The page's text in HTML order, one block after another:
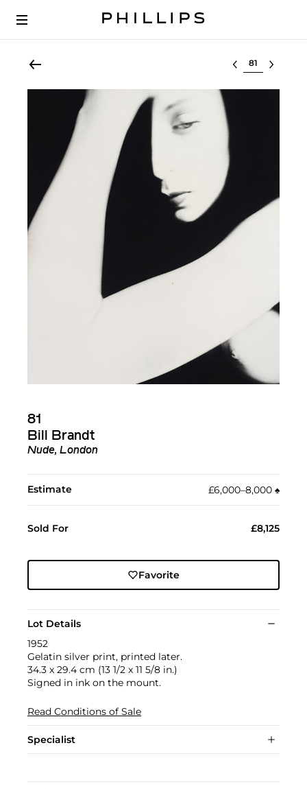
Select lot
81
Bill Brandt
Nude, London
Estimate £6,000–8,000 ♠︎
Sold For £8,125
Favorite
Lot Details
1952
Gelatin silver print, printed later.
34.3 x 29.4 cm (13 1/2 x 11 5/8 in.)
Signed in ink on the mount.
Read Conditions of Sale
Specialist